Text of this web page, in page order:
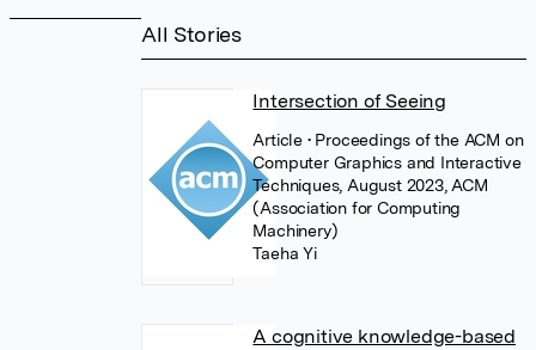
All Stories
Intersection of Seeing
Article • Proceedings of the ACM on
Computer Graphics and Interactive
Techniques, August 2023, ACM
(Association for Computing
Machinery)
Taeha Yi
A cognitive knowledge-based